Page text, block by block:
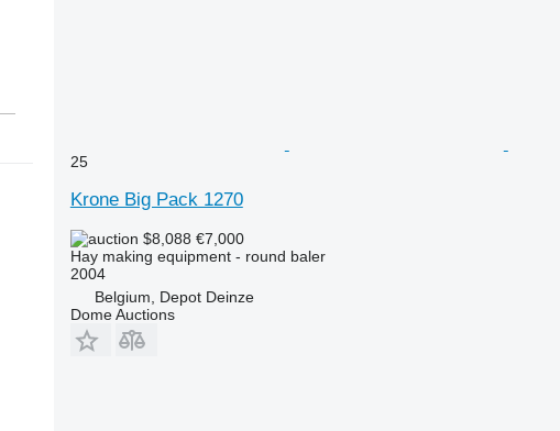
25
Krone Big Pack 1270
$8,088 €7,000
Hay making equipment - round baler
2004
Belgium, Depot Deinze
Dome Auctions